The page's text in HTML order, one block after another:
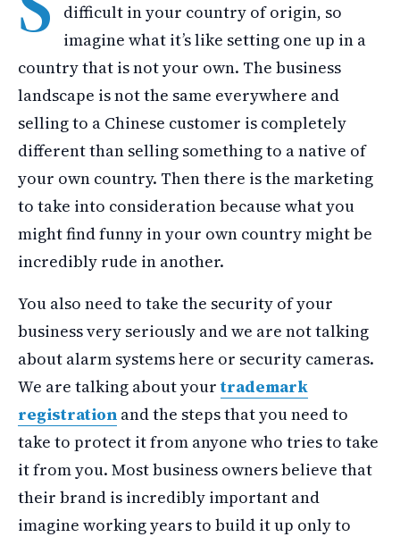
difficult in your country of origin, so
imagine what it’s like setting one up in a
country that is not your own. The business
landscape is not the same everywhere and
selling to a Chinese customer is completely
different than selling something to a native of
your own country. Then there is the marketing
to take into consideration because what you
might find funny in your own country might be
incredibly rude in another.
You also need to take the security of your
business very seriously and we are not talking
about alarm systems here or security cameras.
We are talking about your trademark
registration and the steps that you need to
take to protect it from anyone who tries to take
it from you. Most business owners believe that
their brand is incredibly important and
imagine working years to build it up only to